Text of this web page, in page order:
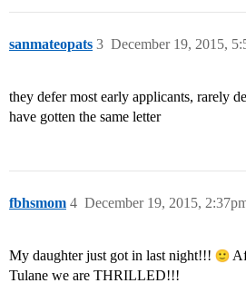
sanmateopats December 19, 2015,
3
they defer most early applicants, rarely
have gotten the same letter
fbhsmom December 19, 2015,
4
My daughter just got in last night!!!
Tulane we are THRILLED!!!